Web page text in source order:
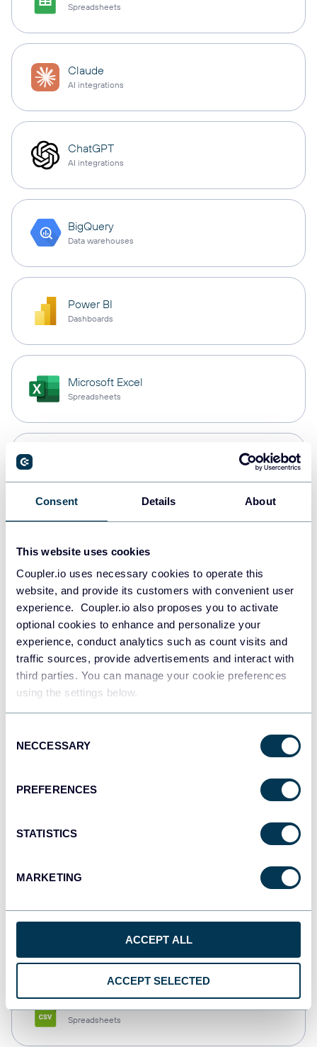
Consent Details About
This website uses cookies
Coupler.io uses necessary cookies to operate this
website, and provide its customers with convenient user
experience. Coupler.io also proposes you to activate
optional cookies to enhance and personalize your
experience, conduct analytics such as count visits and
traffic sources, provide advertisements and interact with
third parties. You can manage your cookie preferences
using the settings below.
Selection
NECCESSARY
PREFERENCES
STATISTICS
MARKETING
ACCEPT ALL
ACCEPT SELECTED
Spreadsheets
Claude
AI integrations
ChatGPT
AI integrations
BigQuery
Data warehouses
Power BI
Dashboards
Microsoft Excel
Spreadsheets
Data warehouses
Redshift
Data warehouses
JSON
Dashboards
Spreadsheets